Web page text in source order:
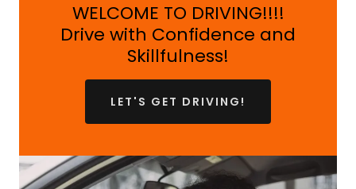
WELCOME TO DRIVING!!!!
Drive with Confidence and
Skillfulness!
LET'S GET DRIVING!